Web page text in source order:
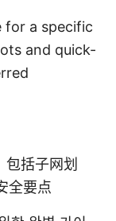
for a specific
and quick-
括子网划
全要点